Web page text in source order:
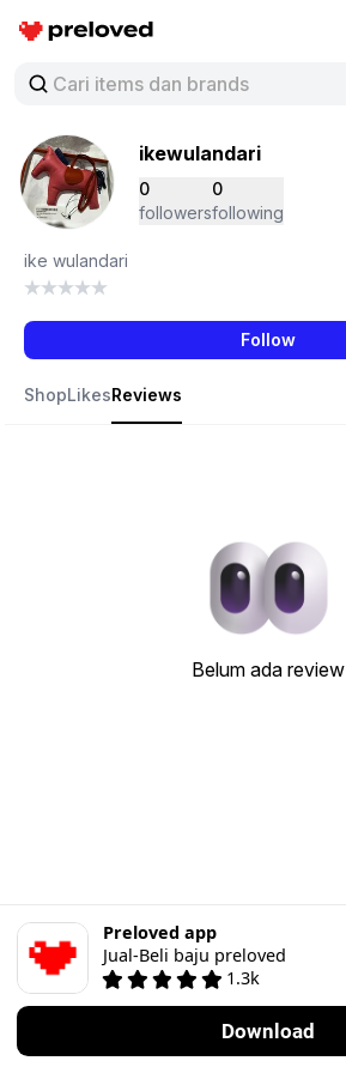
Preloved Indonesia
ikewulandari
0
followers
0
following
ike wulandari
Follow
ShopLikesReviews
Belum ada review
Preloved app
Jual-Beli baju preloved
1.3k
Download